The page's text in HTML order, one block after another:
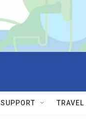
SUPPORT TRAVEL